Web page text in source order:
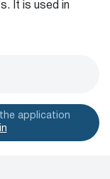
It is used in
to produce
with a packaging
application